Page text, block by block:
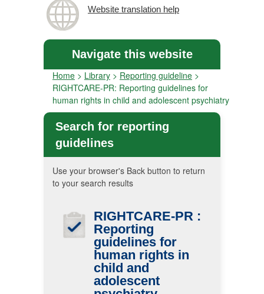
Website translation help
Navigate this website
Home > Library > Reporting guideline >
RIGHTCARE-PR: Reporting guidelines for
human rights in child and adolescent psychiatry
Search for reporting
guidelines
Use your browser's Back button to return
to your search results
RIGHTCARE-PR :
Reporting
guidelines for
human rights in
child and
adolescent